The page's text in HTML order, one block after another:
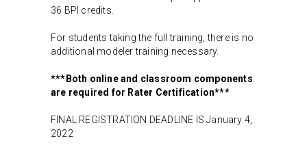
36 BPI credits.
For students taking the full training, there is no
additional modeler training necessary.
***Both online and classroom components
are required for Rater Certification***
FINAL REGISTRATION DEADLINE IS January 4,
2022